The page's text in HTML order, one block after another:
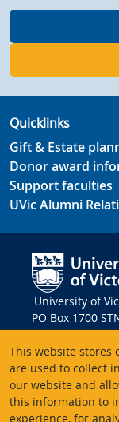
This website stores
are used to collect
our website and
this information to
experience, for
Quicklinks
Gift & Estate
Donor award
Support faculties
UVic Alumni
University of
PO Box 1700
Victoria BC
Canada
Charitable